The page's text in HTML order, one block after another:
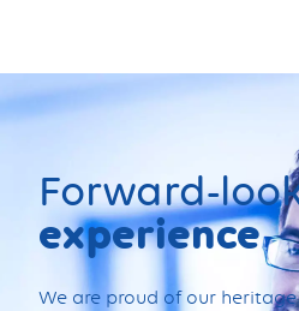
Forward-
experience
We are proud of our